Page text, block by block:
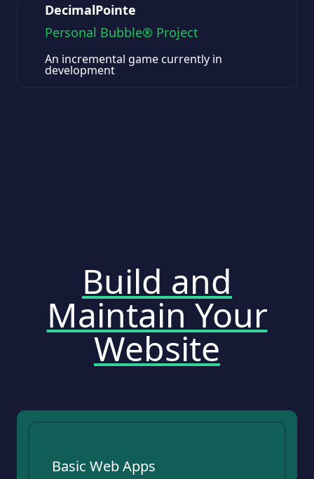
DecimalPointe
Personal Bubble® Project
An incremental game currently in
development
Build and
Maintain Your
Website
Basic Web Apps